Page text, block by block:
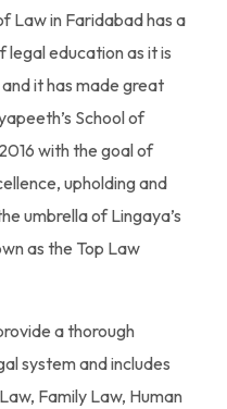
Law in Faridabad has a
legal education as it is
it has made great
School of
with the goal of
upholding and
umbrella of Lingaya’s
as the Top Law
a thorough
system and includes
Family Law, Human